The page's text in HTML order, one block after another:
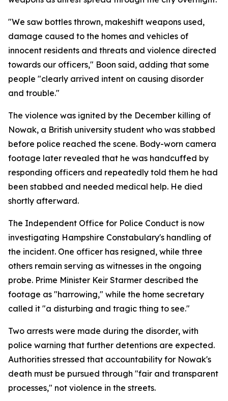
"We saw bottles thrown, makeshift weapons used,
damage caused to the homes and vehicles of
innocent residents and threats and violence directed
towards our officers," Boon said, adding that some
people "clearly arrived intent on causing disorder
and trouble."
The violence was ignited by the December killing of
Nowak, a British university student who was stabbed
before police reached the scene. Body-worn camera
footage later revealed that he was handcuffed by
responding officers and repeatedly told them he had
been stabbed and needed medical help. He died
shortly afterward.
The Independent Office for Police Conduct is now
investigating Hampshire Constabulary's handling of
the incident. One officer has resigned, while three
others remain serving as witnesses in the ongoing
probe. Prime Minister Keir Starmer described the
footage as "harrowing," while the home secretary
called it "a disturbing and tragic thing to see."
Two arrests were made during the disorder, with
police warning that further detentions are expected.
Authorities stressed that accountability for Nowak's
death must be pursued through "fair and transparent
processes," not violence in the streets.